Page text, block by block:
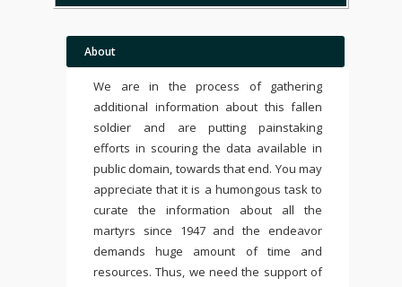
About
We are in the process of gathering
additional information about this fallen
soldier and are putting painstaking
efforts in scouring the data available in
public domain, towards that end. You may
appreciate that it is a humongous task to
curate the information about all the
martyrs since 1947 and the endeavor
demands huge amount of time and
resources. Thus, we need the support of